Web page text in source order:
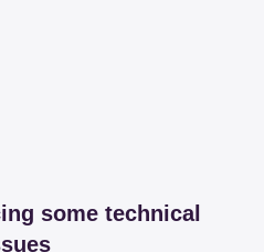
some technical